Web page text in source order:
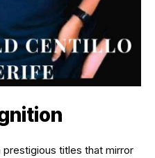
prestigious titles that mirror